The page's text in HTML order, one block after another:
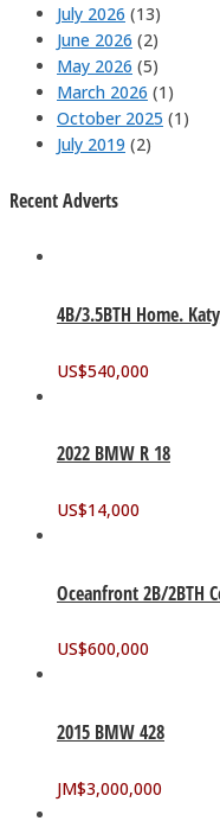
July 2026 (13)
June 2026 (2)
May 2026 (5)
March 2026 (1)
October 2025 (1)
July 2019 (2)
Recent Adverts
4B/3.5BTH Home.
US$540,000
2022 BMW R 18
US$14,000
Oceanfront 2B/2BTH
US$600,000
2015 BMW 428
JM$3,000,000